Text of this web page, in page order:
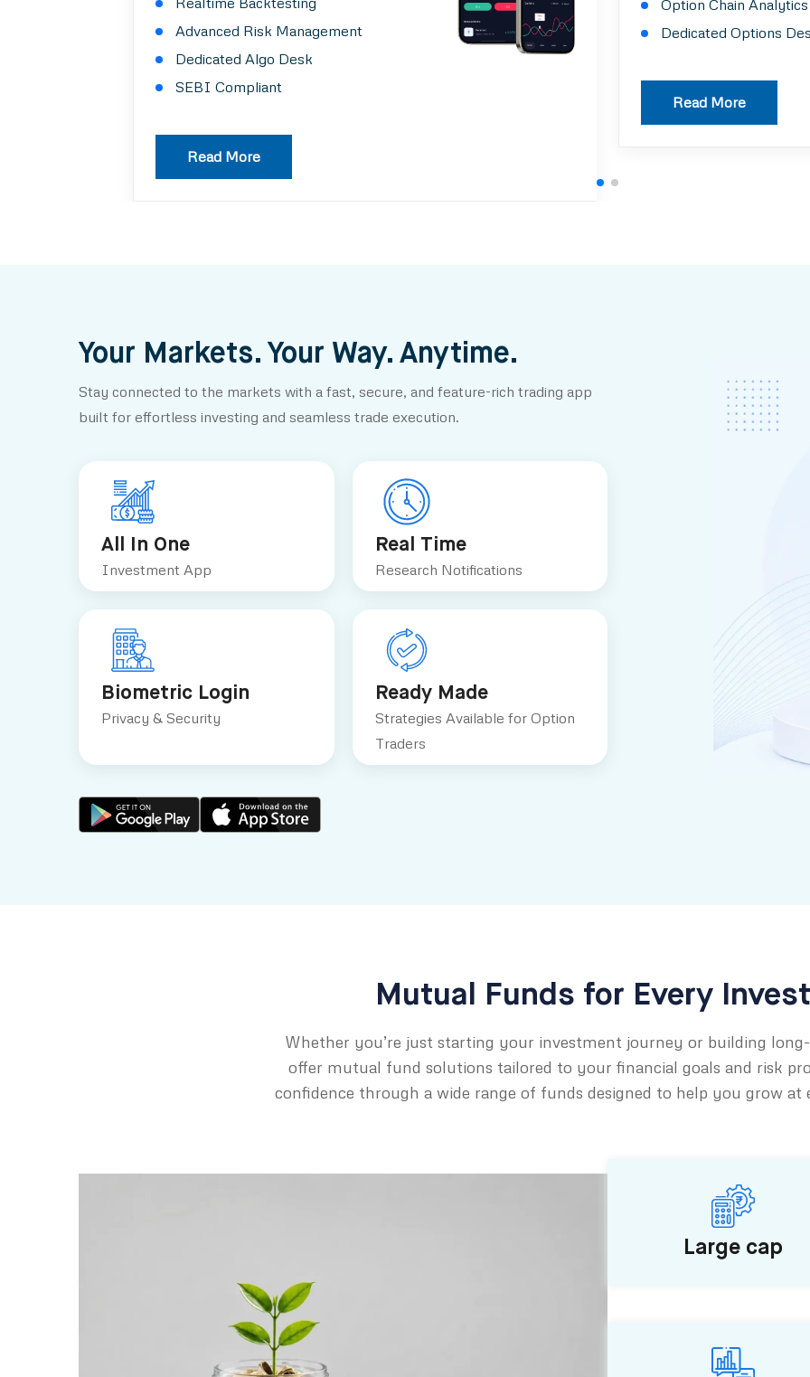
Advanced Risk Management
Dedicated Algo Desk
SEBI Compliant
Read More
Option Chain Analytics
Dedicated Options
Read More
Your Markets. Your Way. Anytime.
Stay connected to the markets with a fast, secure, and feature-rich trading app
built for effortless investing and seamless trade execution.
All In One
Investment App
Real Time
Research Notifications
Biometric Login
Privacy & Security
Ready Made
Strategies Available for Option
Traders
Mutual Funds for Every
Whether you’re just starting your investment journey or building
offer mutual fund solutions tailored to your financial goals and risk
confidence through a wide range of funds designed to help you grow at
Large cap